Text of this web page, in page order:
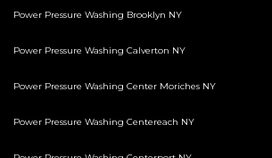
Power Pressure Washing Brooklyn NY
Power Pressure Washing Calverton NY
Power Pressure Washing Center Moriches NY
Power Pressure Washing Centereach NY